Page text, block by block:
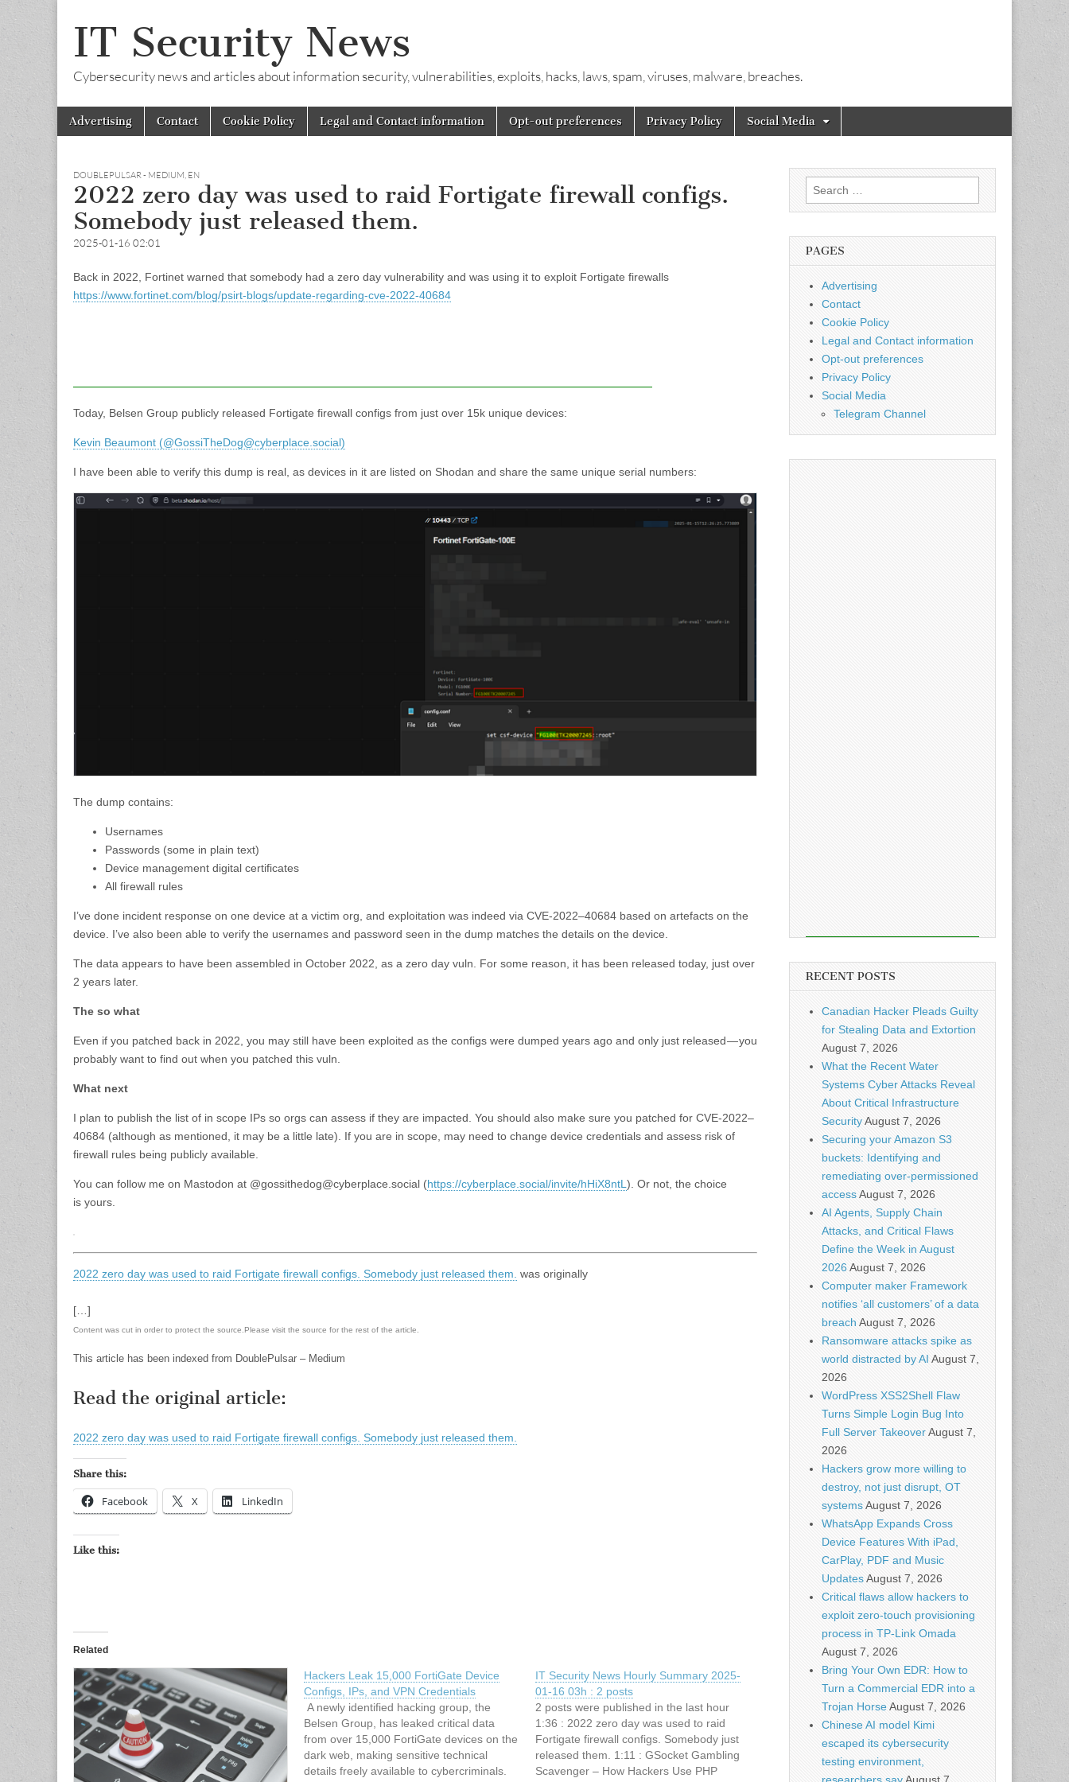
IT Security News
Cybersecurity news and articles about information security, vulnerabilities, exploits, hacks, laws, spam, viruses, malware, breaches.
Main
menu
Skip
Advertising Contact Cookie Policy Legal and Contact information Opt-out preferences Privacy Policy Social Media
DOUBLEPULSAR - MEDIUM, EN
2022 zero day was used to raid Fortigate firewall configs.
Somebody just released them.
2025-01-16 02:01
Back in 2022, Fortinet warned that somebody had a zero day vulnerability and was using it to exploit Fortigate firewalls
https://www.fortinet.com/blog/psirt-blogs/update-regarding-cve-2022-40684
Today, Belsen Group publicly released Fortigate firewall configs from just over 15k unique devices:
Kevin Beaumont (@GossiTheDog@cyberplace.social)
I have been able to verify this dump is real, as devices in it are listed on Shodan and share the same unique serial numbers:
The dump contains:
Usernames
Passwords (some in plain text)
Device management digital certificates
All firewall rules
I’ve done incident response on one device at a victim org, and exploitation was indeed via CVE-2022–40684 based on artefacts on the
device. I’ve also been able to verify the usernames and password seen in the dump matches the details on the device.
The data appears to have been assembled in October 2022, as a zero day vuln. For some reason, it has been released today, just over
2 years later.
The so what
Even if you patched back in 2022, you may still have been exploited as the configs were dumped years ago and only just released — you
probably want to find out when you patched this vuln.
What next
I plan to publish the list of in scope IPs so orgs can assess if they are impacted. You should also make sure you patched for CVE-2022–
40684 (although as mentioned, it may be a little late). If you are in scope, may need to change device credentials and assess risk of
firewall rules being publicly available.
You can follow me on Mastodon at @gossithedog@cyberplace.social (https://cyberplace.social/invite/hHiX8ntL ). Or not, the choice
is yours.
2022 zero day was used to raid Fortigate firewall configs. Somebody just released them. was originally
[…]
Content was cut in order to protect the source.Please visit the source for the rest of the article.
This article has been indexed from DoublePulsar – Medium
Read the original article:
2022 zero day was used to raid Fortigate firewall configs. Somebody just released them.
Share this:
Facebook X LinkedIn
Like this:
Related
Hackers Leak 15,000 FortiGate Device
Configs, IPs, and VPN Credentials
A newly identified hacking group, the
Belsen Group, has leaked critical data
from over 15,000 FortiGate devices on the
dark web, making sensitive technical
details freely available to cybercriminals.
IT Security News Hourly Summary 2025-
01-16 03h : 2 posts
2 posts were published in the last hour
1:36 : 2022 zero day was used to raid
Fortigate firewall configs. Somebody just
released them. 1:11 : GSocket Gambling
Scavenger – How Hackers Use PHP
Search
for:
PAGES
Advertising
Contact
Cookie Policy
Legal and Contact information
Opt-out preferences
Privacy Policy
Social Media
Telegram Channel
RECENT POSTS
Canadian Hacker Pleads Guilty
for Stealing Data and Extortion
August 7, 2026
What the Recent Water
Systems Cyber Attacks Reveal
About Critical Infrastructure
SecurityAugust 7, 2026
Securing your Amazon S3
buckets: Identifying and
remediating over-permissioned
accessAugust 7, 2026
AI Agents, Supply Chain
Attacks, and Critical Flaws
Define the Week in August
2026August 7, 2026
Computer maker Framework
notifies ‘all customers’ of a data
breach August 7, 2026
Ransomware attacks spike as
world distracted by AI August 7,
2026
WordPress XSS2Shell Flaw
Turns Simple Login Bug Into
Full Server TakeoverAugust 7,
2026
Hackers grow more willing to
destroy, not just disrupt, OT
systemsAugust 7, 2026
WhatsApp Expands Cross
Device Features With iPad,
CarPlay, PDF and Music
UpdatesAugust 7, 2026
Critical flaws allow hackers to
exploit zero-touch provisioning
process in TP-Link Omada
August 7, 2026
Bring Your Own EDR: How to
Turn a Commercial EDR into a
Trojan HorseAugust 7, 2026
Chinese AI model Kimi
escaped its cybersecurity
testing environment,